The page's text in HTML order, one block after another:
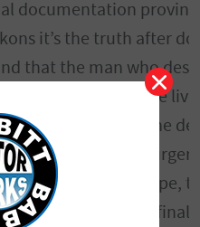
documentation
it’s the truth after
that the man who
early iterations of the
was the only red in the
after that.
logo and the red stripe,
to actually having